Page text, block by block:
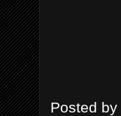
Posted by